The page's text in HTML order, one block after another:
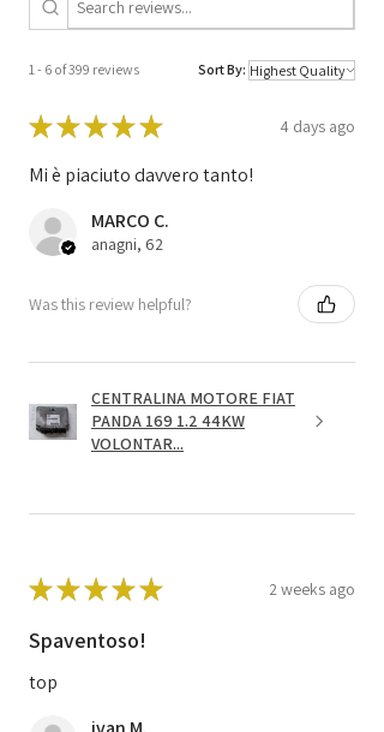
1 - 6 of 399 reviews Sort By:
★★★★★ 4 days ago
Mi è piaciuto davvero tanto!
MARCO C.
anagni, 62
Was this review helpful?
CENTRALINA MOTORE FIAT
PANDA 169 1.2 44KW
VOLONTAR...
★★★★★ 2 weeks ago
Spaventoso!
top